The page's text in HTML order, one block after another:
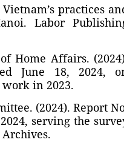
practices
Labor
Home Affairs.
June 18, 2024,
in 2023.
(2024). Report
serving the